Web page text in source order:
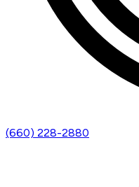
(660) 228-2880